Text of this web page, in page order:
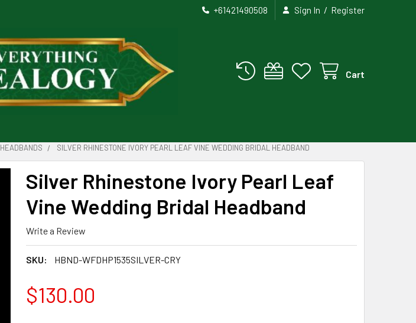
+61421490508 Sign In / Register
Cart
HEADBANDS SILVER RHINESTONE IVORY PEARL LEAF VINE WEDDING BRIDAL HEADBAND
Silver Rhinestone Ivory Pearl Leaf
Vine Wedding Bridal Headband
Write a Review
SKU: HBND-WFDHP1535SILVER-CRY
$130.00